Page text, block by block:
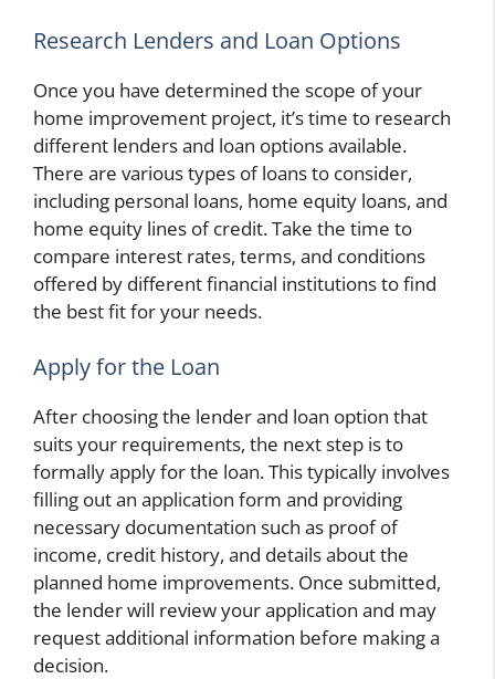
Research Lenders and Loan Options
Once you have determined the scope of your
home improvement project, it’s time to research
different lenders and loan options available.
There are various types of loans to consider,
including personal loans, home equity loans, and
home equity lines of credit. Take the time to
compare interest rates, terms, and conditions
offered by different financial institutions to find
the best fit for your needs.
Apply for the Loan
After choosing the lender and loan option that
suits your requirements, the next step is to
formally apply for the loan. This typically involves
filling out an application form and providing
necessary documentation such as proof of
income, credit history, and details about the
planned home improvements. Once submitted,
the lender will review your application and may
request additional information before making a
decision.